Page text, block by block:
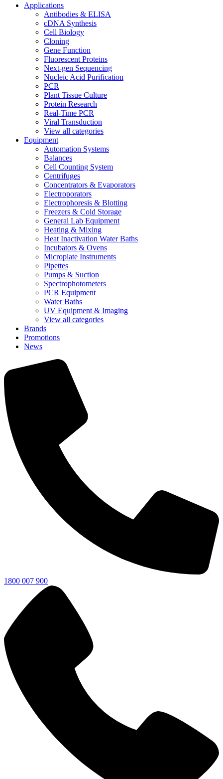
Applications
Antibodies & ELISA
cDNA Synthesis
Cell Biology
Cloning
Gene Function
Fluorescent Proteins
Next-gen Sequencing
Nucleic Acid Purification
PCR
Plant Tissue Culture
Protein Research
Real-Time PCR
Viral Transduction
View all categories
Equipment
Automation Systems
Balances
Cell Counting System
Centrifuges
Concentrators & Evaporators
Electroporators
Electrophoresis & Blotting
Freezers & Cold Storage
General Lab Equipment
Heating & Mixing
Heat Inactivation Water Baths
Incubators & Ovens
Microplate Instruments
Pipettes
Pumps & Suction
Spectrophotometers
PCR Equipment
Water Baths
UV Equipment & Imaging
View all categories
Brands
Promotions
News
1800 007 900